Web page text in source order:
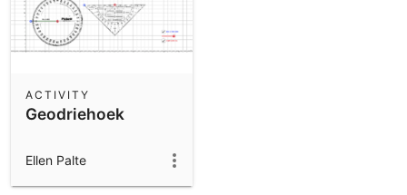
Operations
Community Resources
3D Calculator
App Downloads
Geodriehoek
ACTIVITY
Ellen Palte